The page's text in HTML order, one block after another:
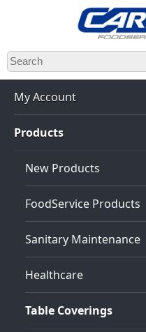
Skip
to
main
content
My Account
Products
New Products
FoodService Products
Sanitary Maintenance
Healthcare
Table Coverings